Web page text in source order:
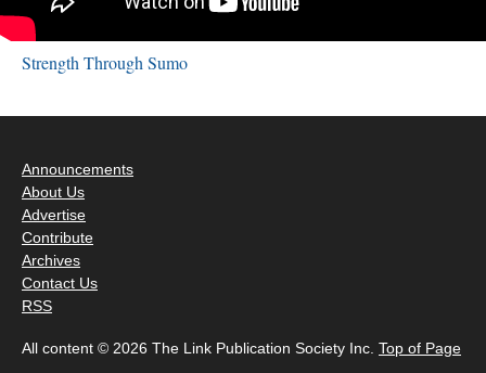
Strength Through Sumo
Announcements
About Us
Advertise
Contribute
Archives
Contact Us
RSS
All content © 2026 The Link Publication Society Inc. Top of Page